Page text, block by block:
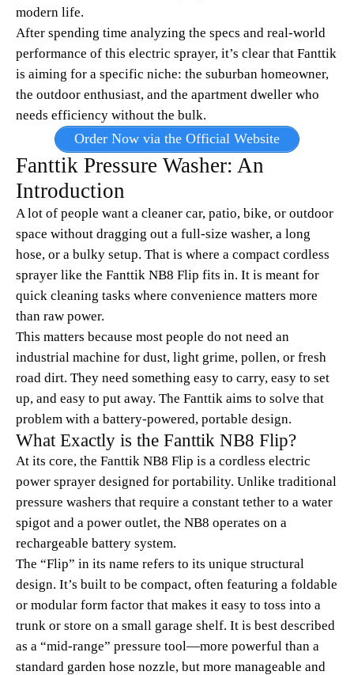
modern life.
After spending time analyzing the specs and real-world
performance of this electric sprayer, it’s clear that Fanttik
is aiming for a specific niche: the suburban homeowner,
the outdoor enthusiast, and the apartment dweller who
needs efficiency without the bulk.
Order Now via the Official Website
Fanttik Pressure Washer: An
Introduction
A lot of people want a cleaner car, patio, bike, or outdoor
space without dragging out a full-size washer, a long
hose, or a bulky setup. That is where a compact cordless
sprayer like the Fanttik NB8 Flip fits in. It is meant for
quick cleaning tasks where convenience matters more
than raw power.
This matters because most people do not need an
industrial machine for dust, light grime, pollen, or fresh
road dirt. They need something easy to carry, easy to set
up, and easy to put away. The Fanttik aims to solve that
problem with a battery-powered, portable design.
What Exactly is the Fanttik NB8 Flip?
At its core, the Fanttik NB8 Flip is a cordless electric
power sprayer designed for portability. Unlike traditional
pressure washers that require a constant tether to a water
spigot and a power outlet, the NB8 operates on a
rechargeable battery system.
The “Flip” in its name refers to its unique structural
design. It’s built to be compact, often featuring a foldable
or modular form factor that makes it easy to toss into a
trunk or store on a small garage shelf. It is best described
as a “mid-range” pressure tool—more powerful than a
standard garden hose nozzle, but more manageable and